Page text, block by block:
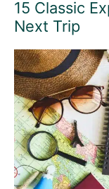
15 Classic
Next Trip